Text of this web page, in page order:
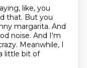
like, you
that. But you
margarita. And
noise. And I'm
Meanwhile, I
little bit of